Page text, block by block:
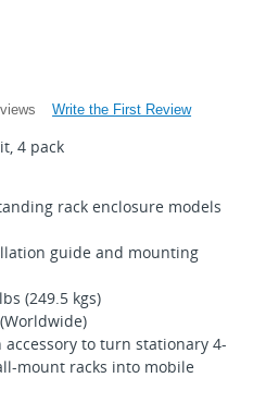
Write the First Review
4 pack
rack enclosure models
guide and mounting
(249.5 kgs)
accessory to turn stationary 4-
mount racks into mobile